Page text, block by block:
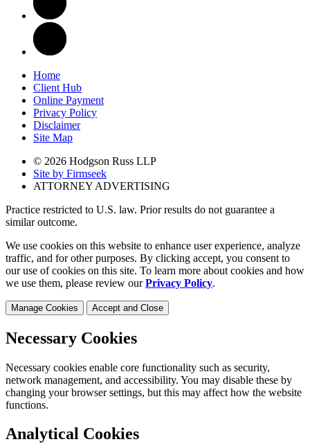
Home
Client Hub
Online Payment
Privacy Policy
Disclaimer
Site Map
© 2026 Hodgson Russ LLP
Site by Firmseek
ATTORNEY ADVERTISING
Practice restricted to U.S. law. Prior results do not guarantee a
similar outcome.
We use cookies on this website to enhance user experience, analyze
traffic, and for other purposes. By clicking accept, you consent to
our use of cookies on this site. To learn more about cookies and how
we use them, please review ourPrivacy Policy.
Manage Cookies Accept and Close
Necessary Cookies
Necessary cookies enable core functionality such as security,
network management, and accessibility. You may disable these by
changing your browser settings, but this may affect how the website
functions.
Analytical Cookies